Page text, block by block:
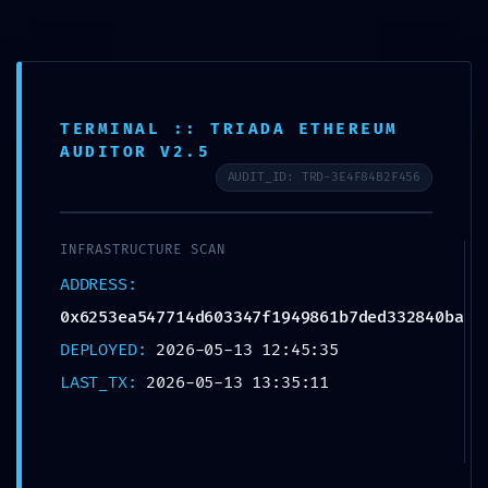
POST-
DEPLOYMENT
FAILURE:
0x6253ea547714d6
03347f1949861b7d
TERMINAL :: TRIADA ETHEREUM
AUDITOR V2.5
AUDIT_ID: TRD-3E4F84B2F456
INFRASTRUCTURE SCAN
ADDRESS:
0x6253ea547714d603347f1949861b7ded332840ba
DEPLOYED: 2026-05-13 12:45:35
LAST_TX: 2026-05-13 13:35:11